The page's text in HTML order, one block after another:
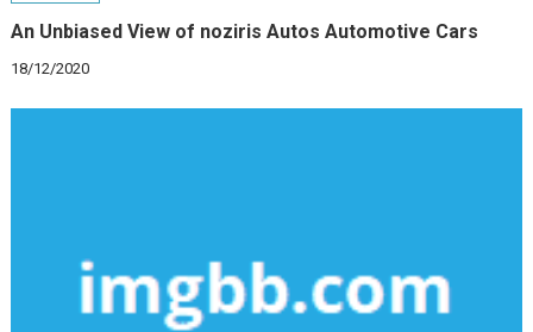
An Unbiased View of noziris Autos Automotive Cars
18/12/2020